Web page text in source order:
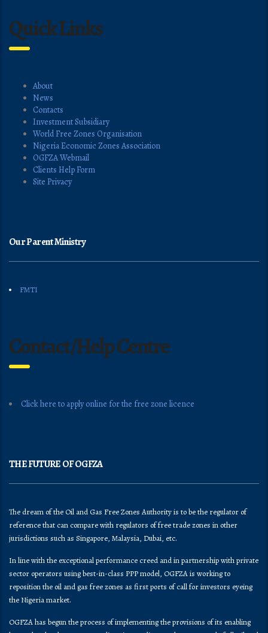
Quick Links
About
News
Contacts
Investment Subsidiary
World Free Zones Organisation
Nigeria Economic Zones Association
OGFZA Webmail
Clients Help Form
Site Privacy
Our Parent Ministry
FMTI
Contact/Help Centre
Click here to apply online for the free zone licence
THE FUTURE OF OGFZA
The dream of the Oil and Gas Free Zones Authority is to be the regulator of
reference that can compare with regulators of free trade zones in other
jurisdictions such as Singapore, Malaysia, Dubai, etc.
In line with the exceptional performance creed and in partnership with private
sector operators using best-in-class PPP model, OGFZA is working to
reposition the oil and gas free zones as first ports of call for investors eyeing
the Nigeria market.
OGFZA​ has begun the process of implementing the provisions of its enabling